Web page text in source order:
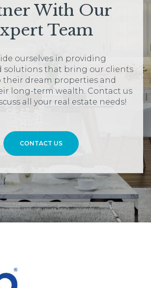
With Our
Team
ourselves in providing
solutions that bring our clients
their dream properties and
long-term wealth. Contact us
all your real estate needs!
CONTACT US